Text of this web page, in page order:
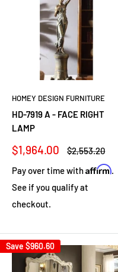
HOMEY DESIGN FURNITURE
HD-7919 A - FACE RIGHT
LAMP
Sale
$1,964.00
Regular
$2,553.20
Pay over time withAffirm.
See if you qualify at
checkout.
Save $960.60